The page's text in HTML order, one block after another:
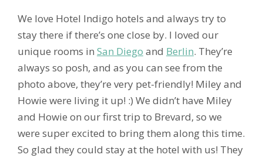
We love Hotel Indigo hotels and always try to
stay there if there’s one close by. I loved our
unique rooms in San Diego and Berlin. They’re
always so posh, and as you can see from the
photo above, they’re very pet-friendly! Miley and
Howie were living it up! :) We didn’t have Miley
and Howie on our first trip to Brevard, so we
were super excited to bring them along this time.
So glad they could stay at the hotel with us! They